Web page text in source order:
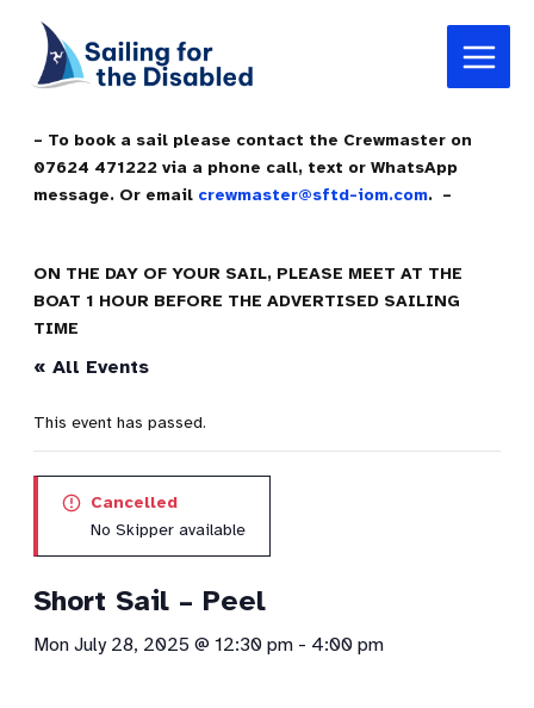
content
Main
Menu
– To book a sail please contact the Crewmaster on
07624 471222 via a phone call, text or WhatsApp
message. Or email crewmaster@sftd-iom.com. –
ON THE DAY OF YOUR SAIL, PLEASE MEET AT THE
BOAT 1 HOUR BEFORE THE ADVERTISED SAILING
TIME
« All Events
This event has passed.
Cancelled
No Skipper available
Short Sail – Peel
Mon July 28, 2025 @ 12:30 pm- 4:00 pm